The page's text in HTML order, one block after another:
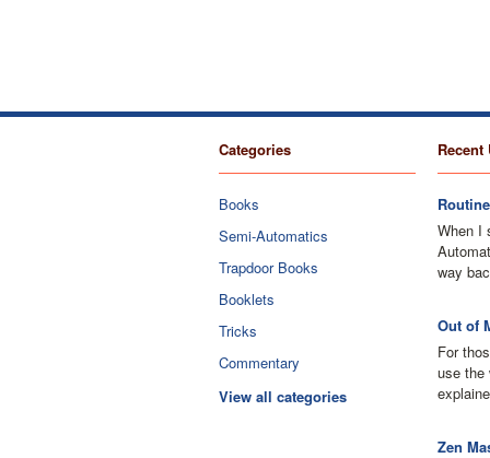
Categories
Books
Semi-Automatics
Trapdoor Books
Booklets
Tricks
Commentary
View all categories
Recent
When I
way
Out of
For
use the
Zen